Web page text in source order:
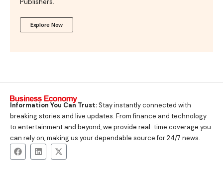
Explore Now
Information You Can Trust:Stay instantly connected with
breaking stories and live updates. From finance and technology
to entertainment and beyond, we provide real-time coverage you
can rely on, making us your dependable source for 24/7 news.